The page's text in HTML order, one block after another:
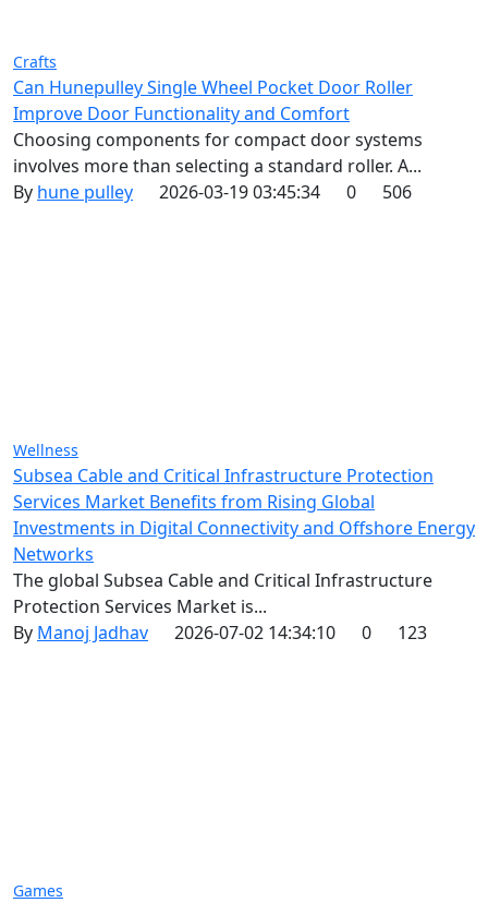
Crafts
Can Hunepulley Single Wheel Pocket Door Roller
Improve Door Functionality and Comfort
Choosing components for compact door systems
involves more than selecting a standard roller. A...
By hune pulley 2026-03-19 03:45:34 0 506
Wellness
Subsea Cable and Critical Infrastructure Protection
Services Market Benefits from Rising Global
Investments in Digital Connectivity and Offshore Energy
Networks
The global Subsea Cable and Critical Infrastructure
Protection Services Market is...
By Manoj Jadhav 2026-07-02 14:34:10 0 123
Games